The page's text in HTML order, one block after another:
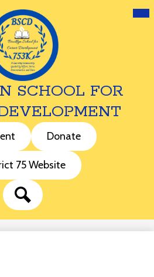
Skip
to
main
content
SCHOOL FOR
Donate
75 Website